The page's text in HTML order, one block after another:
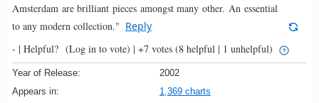
Amsterdam are brilliant pieces amongst many other. An essential
to any modern collection." Reply
- | Helpful? (Log in to vote) | +7 votes (8 helpful | 1 unhelpful)
Year of Release:
2002
Appears in:
1,369 charts